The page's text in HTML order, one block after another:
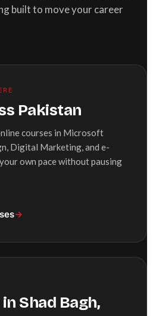
built to move your career
Pakistan
courses in Microsoft
Digital Marketing, and e-
own pace without pausing
→
Shad Bagh,